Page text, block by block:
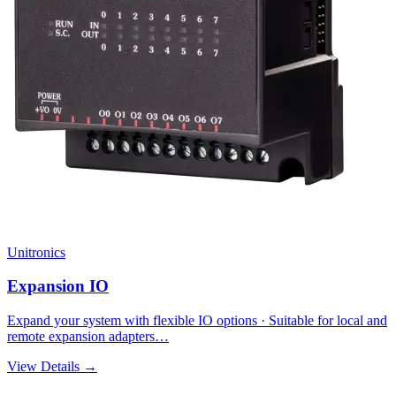
Unitronics
Expansion IO
Expand your system with flexible IO options · Suitable for local and
remote expansion adapters…
View Details →